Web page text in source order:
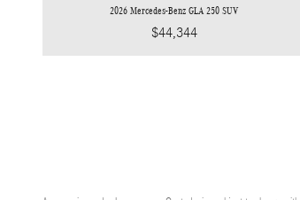
2026 Mercedes-Benz GLA 250 SUV
$44,344